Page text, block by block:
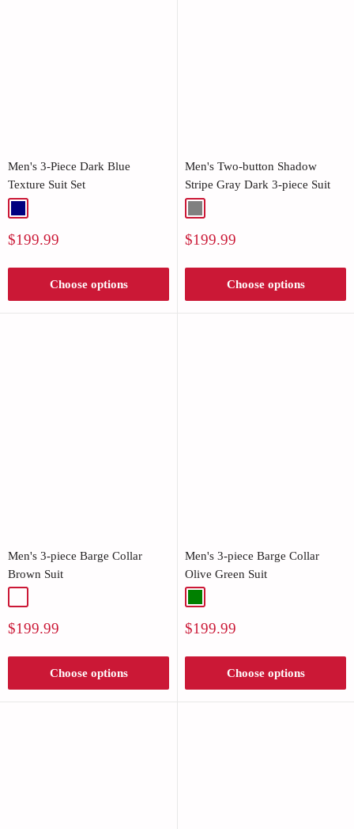
Men's 3-Piece Dark Blue
Texture Suit Set
Sale
$199.99
Choose options
Men's Two-button Shadow
Stripe Gray Dark 3-piece Suit
Sale
$199.99
Choose options
Men's 3-piece Barge Collar
Brown Suit
Sale
$199.99
Choose options
Men's 3-piece Barge Collar
Olive Green Suit
Sale
$199.99
Choose options